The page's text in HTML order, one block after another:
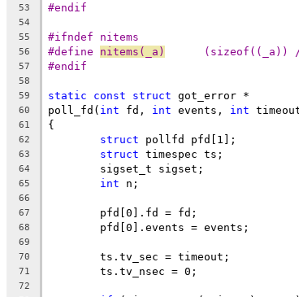
53 #endif
54
55
#ifndef nitems
56 #define nitems(_a)
(sizeof((_a))
57 #endif
58
59
static const struct got_error *
60 poll_fd( int fd, int events, int
61 {
62 struct pollfd pfd[1];
63 struct timespec ts;
64
	sigset_t sigset;
65 int n;
66
67
	pfd[0].fd = fd;
68
	pfd[0].events = events;
69
70
	ts.tv_sec = timeout;
71
	ts.tv_nsec = 0;
72